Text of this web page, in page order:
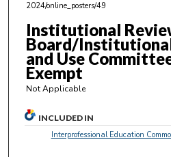
2
2
s
e
c
o
n
2024/online_posters/49
Institutional
Board/
and Use
Exempt
Not Applicable
INCLUDED IN
Interprofessional Education